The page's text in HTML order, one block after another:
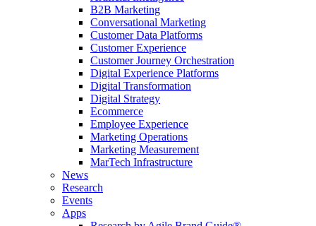
B2B Marketing
Conversational Marketing
Customer Data Platforms
Customer Experience
Customer Journey Orchestration
Digital Experience Platforms
Digital Transformation
Digital Strategy
Ecommerce
Employee Experience
Marketing Operations
Marketing Measurement
MarTech Infrastructure
News
Research
Events
Apps